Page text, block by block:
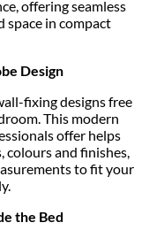
offering seamless
in compact
Design
fixing designs free
This modern
offer helps
colours and finishes,
to fit your
the Bed